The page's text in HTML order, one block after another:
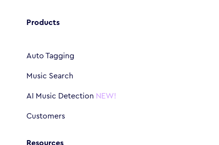
Products
Auto Tagging
Music Search
AI Music Detection NEW!
Customers
Resources